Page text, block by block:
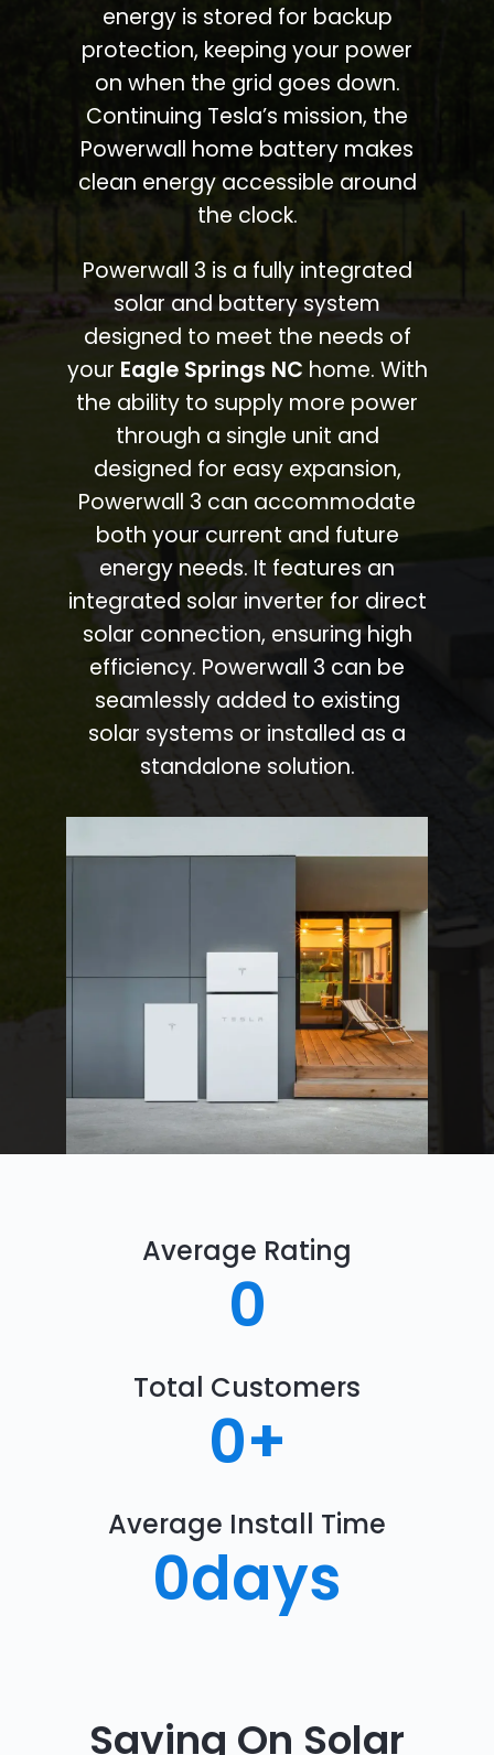
energy is stored for backup
protection, keeping your power
on when the grid goes down.
Continuing Tesla’s mission, the
Powerwall home battery makes
clean energy accessible around
the clock.
Powerwall 3 is a fully integrated
solar and battery system
designed to meet the needs of
your Eagle Springs NC home. With
the ability to supply more power
through a single unit and
designed for easy expansion,
Powerwall 3 can accommodate
both your current and future
energy needs. It features an
integrated solar inverter for direct
solar connection, ensuring high
efficiency. Powerwall 3 can be
seamlessly added to existing
solar systems or installed as a
standalone solution.
Average Rating
0
Total Customers
0+
Average Install Time
0days
Saving On Solar